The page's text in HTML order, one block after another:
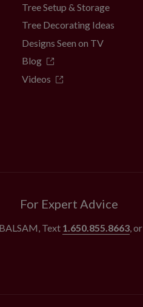
Tree Setup & Storage
Tree Decorating Ideas
Designs Seen on TV
Blog
Videos
For Expert Advice
, Text 1.650.855.8663, or